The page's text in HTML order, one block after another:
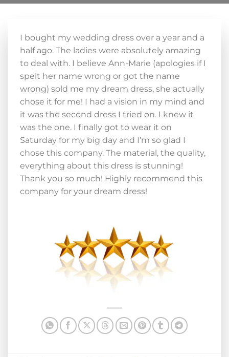
I bought my wedding dress over a year and a
half ago. The ladies were absolutely amazing
to deal with. I believe Ann-Marie (apologies if I
spelt her name wrong or got the name
wrong) sold me my dream dress, she actually
chose it for me! I had a vision in my mind and
it was the second dress I tried on. I knew it
was the one. I finally got to wear it on
Saturday for my big day and I’m so glad I
chose this company. The material, the quality,
everything about this dress is stunning!
Thank you so much! Highly recommend this
company for your dream dress!